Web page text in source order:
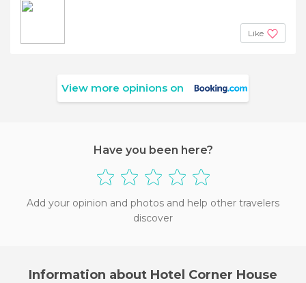
Like
View more opinions on
Have you been here?
Add your opinion and photos and help other travelers
discover
Information about Hotel Corner House